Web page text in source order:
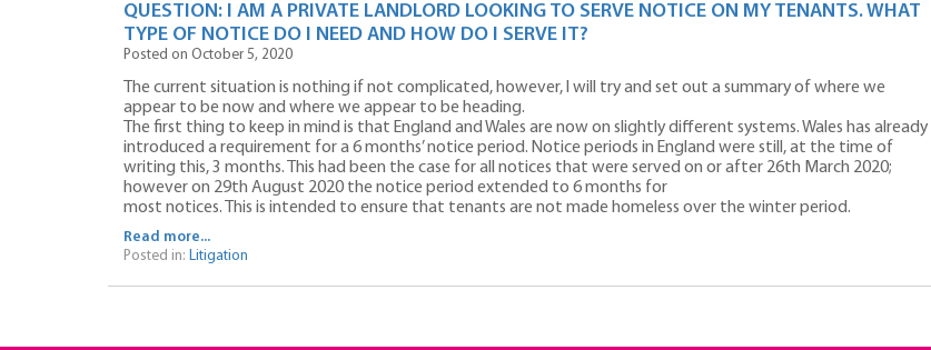
QUESTION: I AM A PRIVATE LANDLORD LOOKING TO SERVE NOTICE ON MY TENANTS. WHAT
TYPE OF NOTICE DO I NEED AND HOW DO I SERVE IT?
Posted on October 5, 2020
The current situation is nothing if not complicated, however, I will try and set out a summary of where we
appear to be now and where we appear to be heading.
The first thing to keep in mind is that England and Wales are now on slightly different systems. Wales has already
introduced a requirement for a 6 months’ notice period. Notice periods in England were still, at the time of
writing this, 3 months. This had been the case for all notices that were served on or after 26th March 2020;
however on 29th August 2020 the notice period extended to 6 months for
most notices. This is intended to ensure that tenants are not made homeless over the winter period.
Read more...
Posted in: Litigation